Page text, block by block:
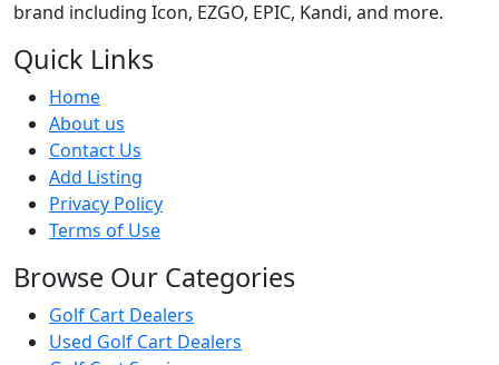
brand including Icon, EZGO, EPIC, Kandi, and more.
Quick Links
Home
About us
Contact Us
Add Listing
Privacy Policy
Terms of Use
Browse Our Categories
Golf Cart Dealers
Used Golf Cart Dealers